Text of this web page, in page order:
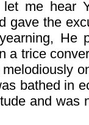
let me hear
gave the
He
a trice
bathed in
and was